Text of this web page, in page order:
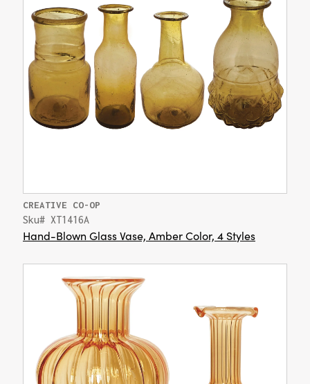
CREATIVE CO-OP
Sku# XT1416A
Hand-Blown Glass Vase, Amber Color, 4 Styles